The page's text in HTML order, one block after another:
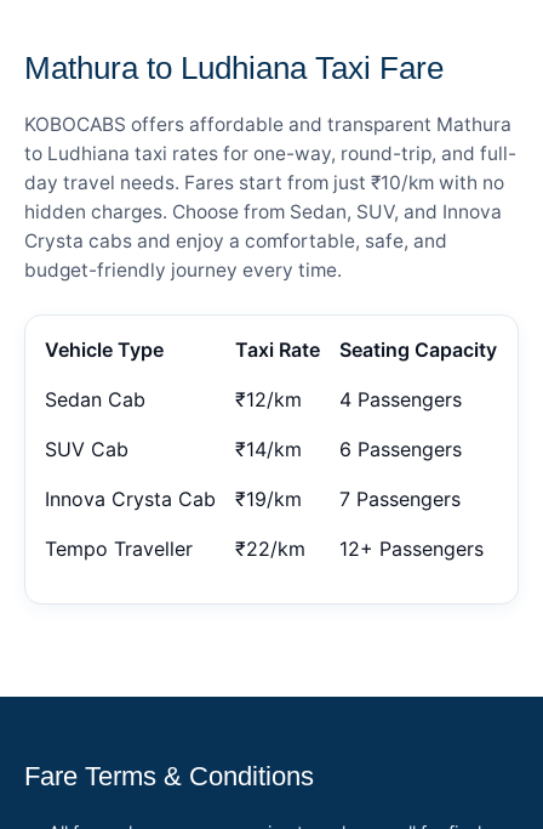
Mathura to Ludhiana Taxi Fare
KOBOCABS offers affordable and transparent Mathura
to Ludhiana taxi rates for one-way, round-trip, and full-
day travel needs. Fares start from just ₹10/km with no
hidden charges. Choose from Sedan, SUV, and Innova
Crysta cabs and enjoy a comfortable, safe, and
budget-friendly journey every time.
Vehicle Type Taxi Rate Seating Capacity
Sedan Cab ₹12/km 4 Passengers
SUV Cab ₹14/km 6 Passengers
Innova Crysta Cab ₹19/km 7 Passengers
Tempo Traveller ₹22/km 12+ Passengers
Fare Terms & Conditions